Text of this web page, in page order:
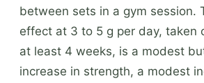
between sets in a gym session.
effect at 3 to 5 g per day, taken
at least 4 weeks, is a modest
increase in strength, a modest